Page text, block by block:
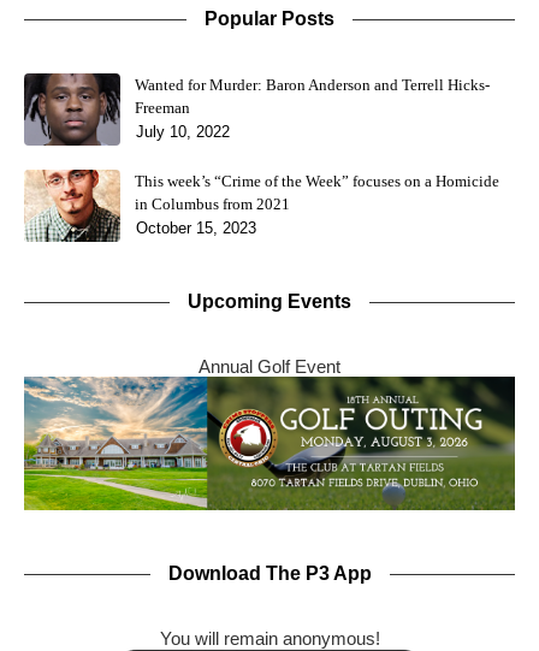
Popular Posts
Wanted for Murder: Baron Anderson and Terrell Hicks-
Freeman
July 10, 2022
This week’s “Crime of the Week” focuses on a Homicide
in Columbus from 2021
October 15, 2023
Upcoming Events
Annual Golf Event
Download The P3 App
You will remain anonymous!